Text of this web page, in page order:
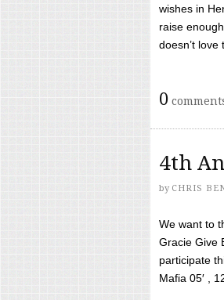
wishes in
raise
doesn’t love
0
4th
by CHRIS
We want to
Gracie Give
participate
Mafia 05′ ,